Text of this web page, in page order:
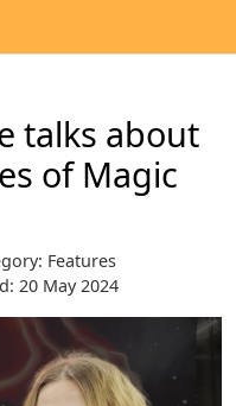
talks about
of Magic
Features
20 May 2024